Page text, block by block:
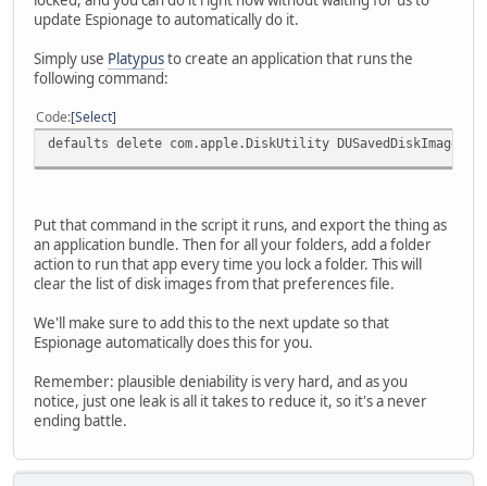
update Espionage to automatically do it.
Simply use Platypusto create an application that runs the
following command:
Code Select
defaults delete com.apple.DiskUtility
Put that command in the script it runs, and export the thing as
an application bundle. Then for all your folders, add a folder
action to run that app every time you lock a folder. This will
clear the list of disk images from that preferences file.
We'll make sure to add this to the next update so that
Espionage automatically does this for you.
Remember: plausible deniability is very hard, and as you
notice, just one leak is all it takes to reduce it, so it's a never
ending battle.